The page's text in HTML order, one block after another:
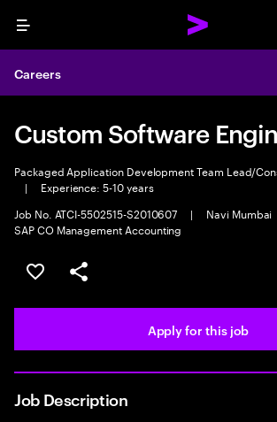
Menu
Careers
Custom Software
Packaged Application Development Team Lead/
|
Experience: 5-10 years
Job No. ATCI-5502515-S2010607
| Navi Mumbai
SAP CO Management Accounting
Save this job
Share this job
Apply for this job
Job Description